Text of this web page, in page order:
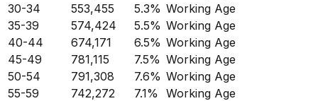
30-34
553,455 5.3% Working Age
35-39
574,424 5.5% Working Age
40-44
674,171 6.5% Working Age
45-49
781,115 7.5% Working Age
50-54
791,308 7.6% Working Age
55-59
742,272 7.1%
Working Age